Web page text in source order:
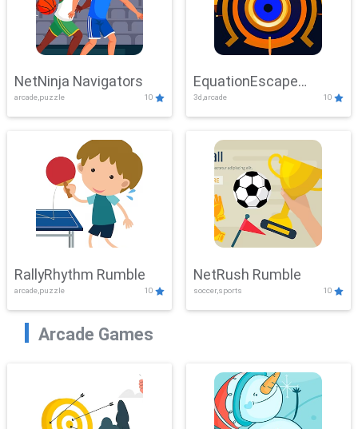
NetNinja Navigators
arcade,puzzle 10
EquationEscape
Adventure
3d,arcade 10
RallyRhythm Rumble
arcade,puzzle 10
NetRush Rumble
soccer,sports 10
Arcade Games